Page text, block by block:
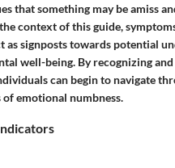
that something may be amiss
context of this guide,
as signposts towards potential
well-being. By recognizing
can begin to navigate
emotional numbness.